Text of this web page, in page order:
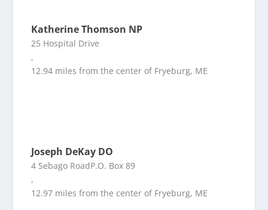
Katherine Thomson NP
25 Hospital Drive
,
12.94 miles from the center of Fryeburg, ME
Joseph DeKay DO
4 Sebago RoadP.O. Box 89
,
12.97 miles from the center of Fryeburg, ME